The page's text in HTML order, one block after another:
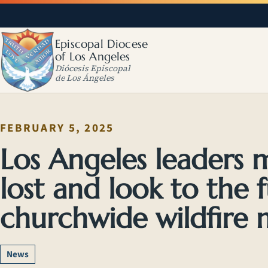
Episcopal Diocese
of Los Angeles
Diócesis Episcopal
de Los Ángeles
FEBRUARY 5, 2025
Los Angeles leaders
lost and look to the
churchwide wildfire
News